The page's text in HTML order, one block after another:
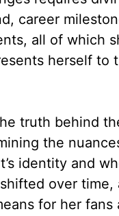
career
all of which
herself to
truth behind
the
identity and
over time,
for her fans